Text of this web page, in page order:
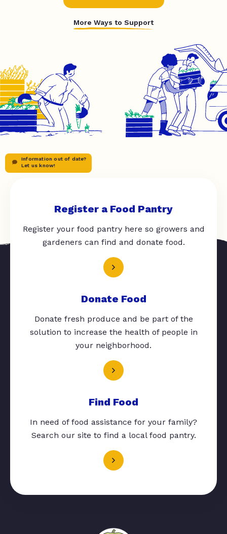
More Ways to Support
Information out of date?
Let us know!
Register a Food Pantry
Register your food pantry here so growers and
gardeners can find and donate food.
Donate Food
Donate fresh produce and be part of the
solution to increase the health of people in
your neighborhood.
Find Food
In need of food assistance for your family?
Search our site to find a local food pantry.